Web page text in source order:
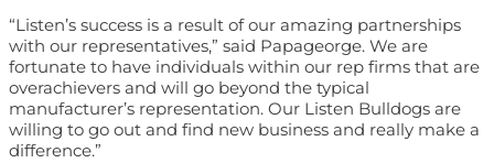
“Listen’s success is a result of our amazing partnerships
with our representatives,” said Papageorge. We are
fortunate to have individuals within our rep firms that are
overachievers and will go beyond the typical
manufacturer’s representation. Our Listen Bulldogs are
willing to go out and find new business and really make a
difference.”